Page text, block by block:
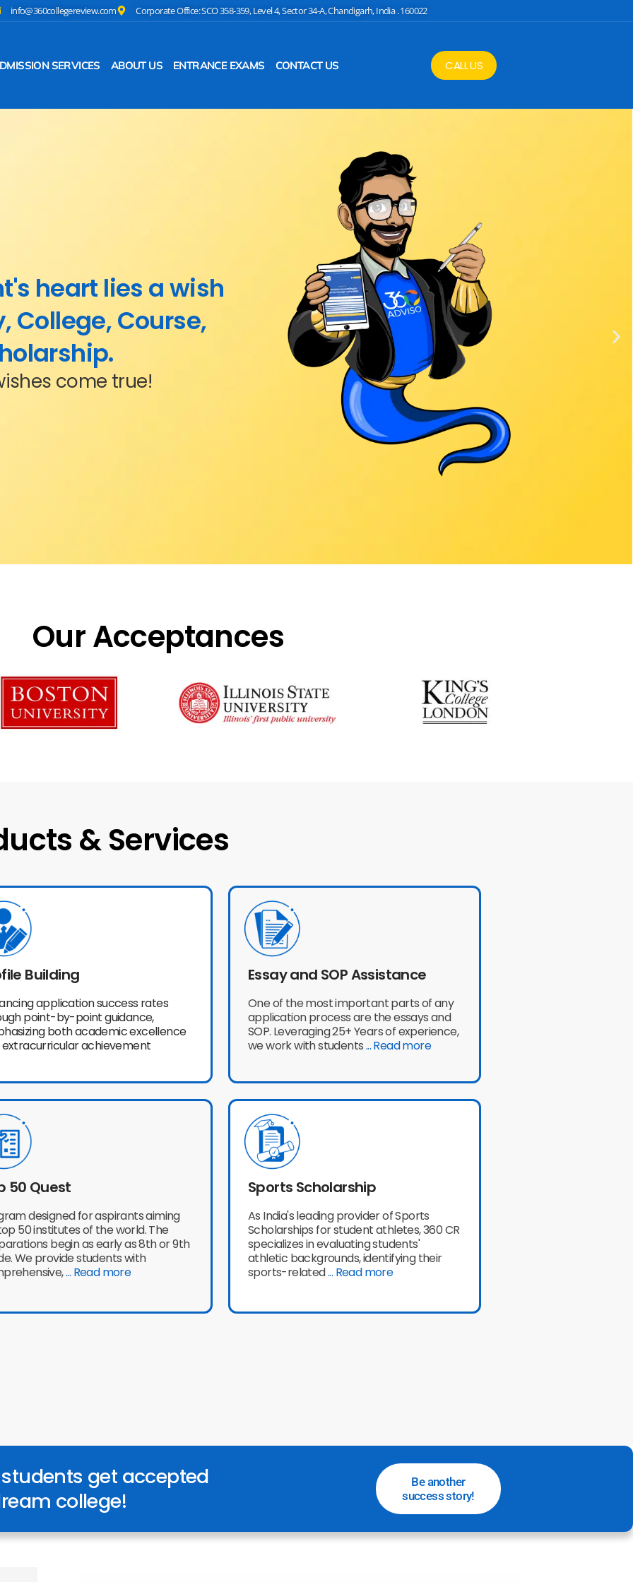
info@360collegereview.com Corporate Office: SCO 358-359, Level 4, Sector 34-A, Chandigarh, India . 160022
SERVICES ABOUT US ENTRANCE EXAMS CONTACT US CALL US
heart lies a wish
College, Course,
come true!
Our Acceptances
& Services
Building
application success rates
point-by-point guidance,
both academic excellence
achievement
Essay and SOP Assistance
One of the most important parts of any
application process are the essays and
SOP. Leveraging 25+ Years of experience,
we work with students... Read more
50 Quest
designed for aspirants aiming
50 institutes of the world. The
begin as early as 8th or 9th
We provide students with
... Read more
Sports Scholarship
As India's leading provider of Sports
Scholarships for student athletes, 360 CR
specializes in evaluating students'
athletic backgrounds, identifying their
sports-related... Read more
students get accepted
college!
Be another
success story!